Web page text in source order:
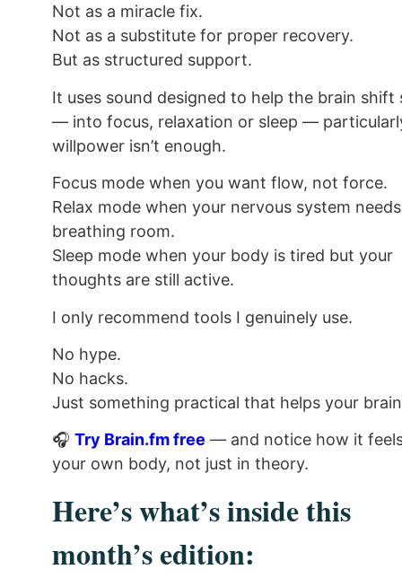
Not as a miracle fix.
Not as a substitute for proper recovery.
But as structured support.
It uses sound designed to help the brain shift
— into focus, relaxation or sleep —
willpower isn’t enough.
Focus mode when you want flow, not force.
Relax mode when your nervous system needs
breathing room.
Sleep mode when your body is tired but your
thoughts are still active.
I only recommend tools I genuinely use.
No hype.
No hacks.
Just something practical that helps your
🎧 Try Brain.fm free — and notice how it
your own body, not just in theory.
Here’s what’s inside this
month’s edition: